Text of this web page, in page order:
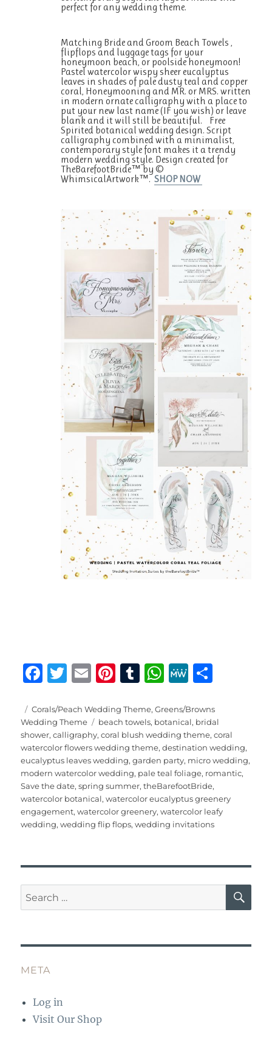
perfect for any wedding theme.
Matching Bride and Groom Beach Towels ,
flipflops and luggage tags for your
honeymoon beach, or poolside honeymoon!
Pastel watercolor wispy sheer eucalyptus
leaves in shades of pale dusty teal and copper
coral, Honeymooning and MR. or MRS. written
in modern ornate calligraphy with a place to
put your new last name (IF you wish) or leave
blank and it will still be beautiful. Free
Spirited botanical wedding design. Script
calligraphy combined with a minimalist,
contemporary style font makes it a trendy
modern wedding style. Design created for
TheBarefootBride™ by ©
WhimsicalArtwork™.SHOP NOW
F
c
e
b
o
o
k
T
it
te
r
E
ai
l
Pi
te
re
st
T
m
bl
r
W
at
s
A
p
p
M
W
e
a
re
Posted
on
Categories
Corals/Peach Wedding Theme,Greens/Browns
Wedding Theme
Tags
beach towels, botanical, bridal
shower,calligraphy,coral blush wedding theme,coral
watercolor flowers wedding theme,destination wedding,
eucalyptus leaves wedding,garden party, micro wedding,
modern watercolor wedding, pale teal foliage, romantic,
Save the date,spring summer,theBarefootBride,
watercolor botanical,watercolor eucalyptus greenery
engagement,watercolor greenery,watercolor leafy
wedding,wedding flip flops,wedding invitations
Search
for:
META
Log in
Visit Our Shop